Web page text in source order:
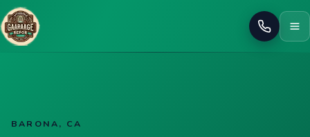
Call
BARONA, CA